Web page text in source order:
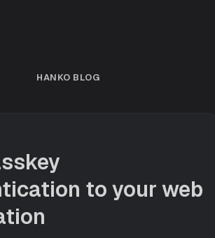
HANKO BLOG
to your web